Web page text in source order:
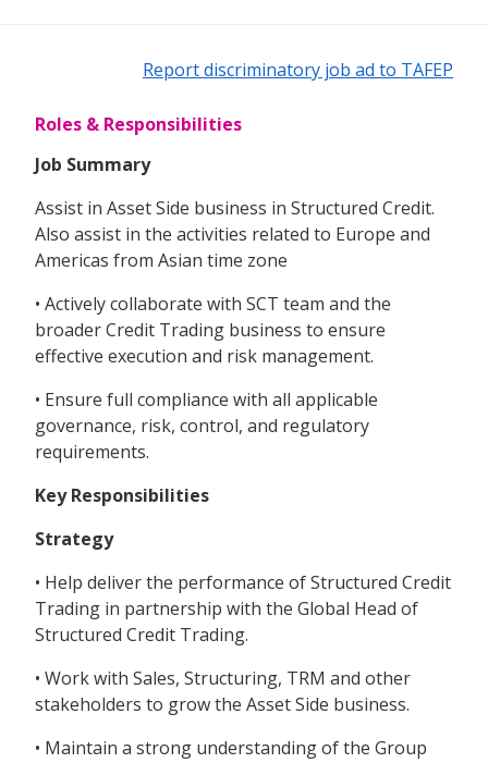
Report discriminatory job ad to TAFEP
Roles & Responsibilities
Job Summary
Assist in Asset Side business in Structured Credit.
Also assist in the activities related to Europe and
Americas from Asian time zone
• Actively collaborate with SCT team and the
broader Credit Trading business to ensure
effective execution and risk management.
• Ensure full compliance with all applicable
governance, risk, control, and regulatory
requirements.
Key Responsibilities
Strategy
• Help deliver the performance of Structured Credit
Trading in partnership with the Global Head of
Structured Credit Trading.
• Work with Sales, Structuring, TRM and other
stakeholders to grow the Asset Side business.
• Maintain a strong understanding of the Group